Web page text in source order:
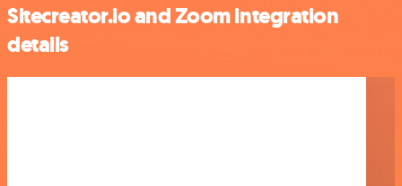
Sitecreator.io and Zoom integration
details